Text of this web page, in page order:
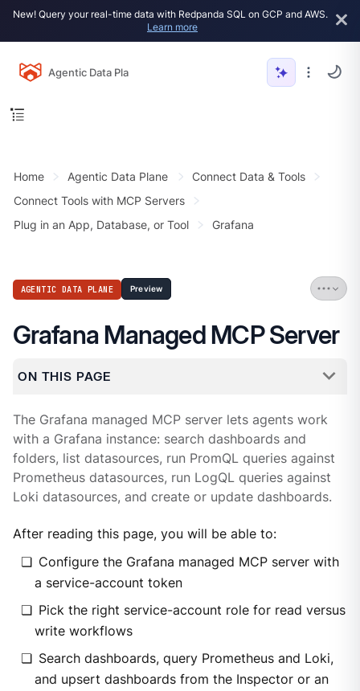
New! Query your real-time data with Redpanda SQL on GCP and AWS.
Learn more
Agentic Data Plane
Home Agentic Data Plane
Connect Data & Tools
Connect Tools with MCP Servers
Plug in an App, Database, or Tool
Grafana
AGENTIC DATA PLANE Preview
Grafana Managed MCP Server
ON THIS PAGE
The Grafana managed MCP server lets agents work
with a Grafana instance: search dashboards and
folders, list datasources, run PromQL queries against
Prometheus datasources, run LogQL queries against
Loki datasources, and create or update dashboards.
After reading this page, you will be able to:
Configure the Grafana managed MCP server with
a service-account token
Pick the right service-account role for read versus
write workflows
Search dashboards, query Prometheus and Loki,
and upsert dashboards from the Inspector or an